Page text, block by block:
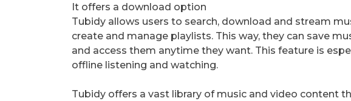
It offers a download option
Tubidy allows users to search, download and stream
create and manage playlists. This way, they can save
and access them anytime they want. This feature is
offline listening and watching.
Tubidy offers a vast library of music and video content